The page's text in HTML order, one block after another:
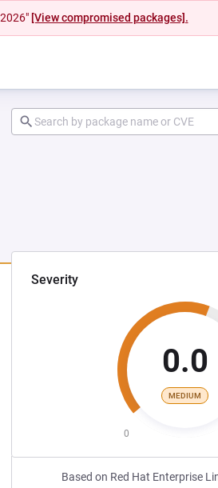
[View compromised packages].
Severity
0.0
MEDIUM
0
Based on Red Hat Enterprise